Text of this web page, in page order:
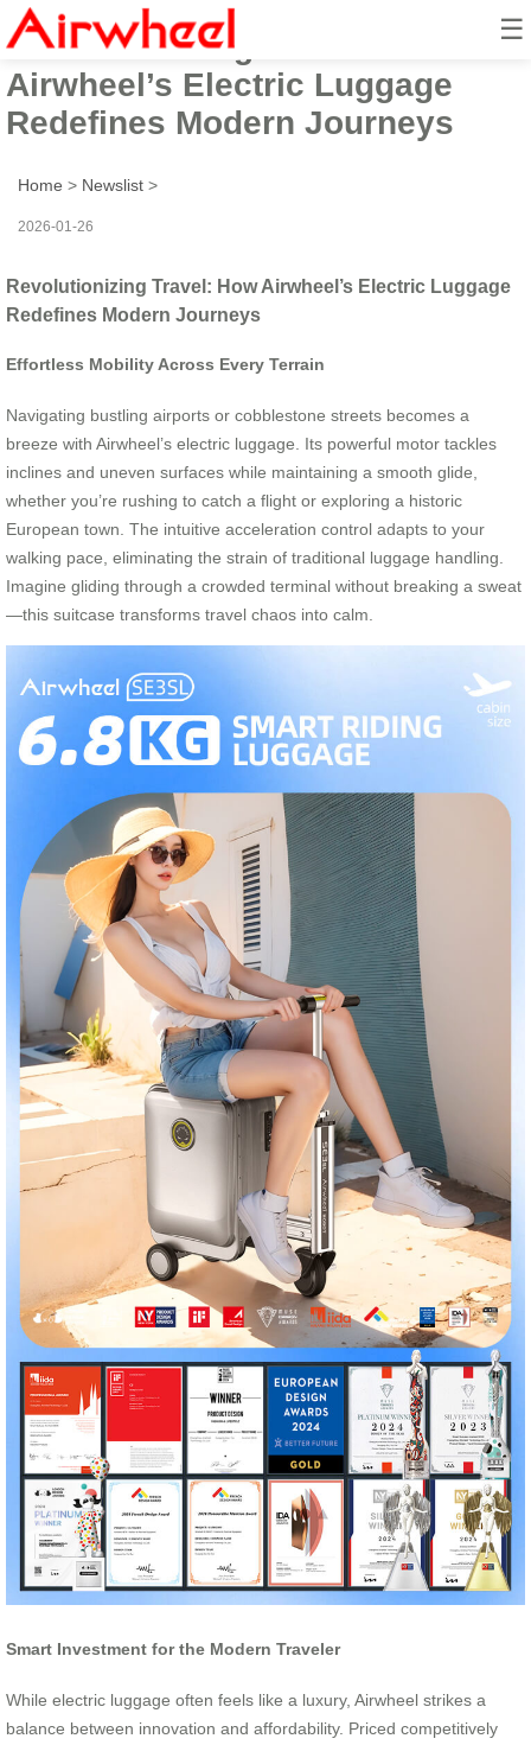
☰
Revolutionizing Travel: How
Airwheel’s Electric Luggage
Redefines Modern Journeys
Home > Newslist >
2026-01-26
Revolutionizing Travel: How Airwheel’s Electric Luggage
Redefines Modern Journeys
Effortless Mobility Across Every Terrain
Navigating bustling airports or cobblestone streets becomes a
breeze with Airwheel’s electric luggage. Its powerful motor tackles
inclines and uneven surfaces while maintaining a smooth glide,
whether you’re rushing to catch a flight or exploring a historic
European town. The intuitive acceleration control adapts to your
walking pace, eliminating the strain of traditional luggage handling.
Imagine gliding through a crowded terminal without breaking a sweat
—this suitcase transforms travel chaos into calm.
Smart Investment for the Modern Traveler
While electric luggage often feels like a luxury, Airwheel strikes a
balance between innovation and affordability. Priced competitively